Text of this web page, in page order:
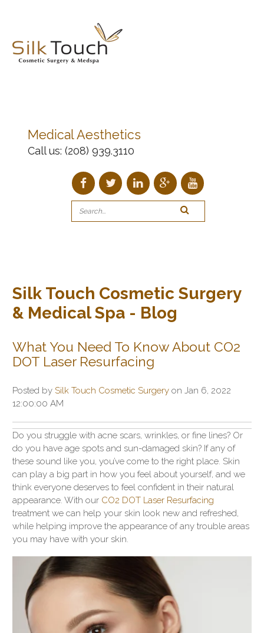
Medical Aesthetics
Call us: (208) 939.3110
Silk Touch Cosmetic Surgery
& Medical Spa - Blog
What You Need To Know About CO2
DOT Laser Resurfacing
Posted by Silk Touch Cosmetic Surgery on Jan 6, 2022
12:00:00 AM
Do you struggle with acne scars, wrinkles, or fine lines? Or
do you have age spots and sun-damaged skin? If any of
these sound like you, you’ve come to the right place. Skin
can play a big part in how you feel about yourself, and we
think everyone deserves to feel confident in their natural
appearance. With our CO2 DOT Laser Resurfacing
treatment we can help your skin look new and refreshed,
while helping improve the appearance of any trouble areas
you may have with your skin.